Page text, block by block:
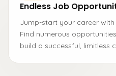
Endless Job
Jump-start your career
Find numerous
build a successful, limitless